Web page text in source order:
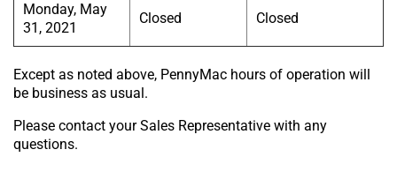
Monday, May
31, 2021
Closed Closed
Except as noted above, PennyMac hours of operation will
be business as usual.
Please contact your Sales Representative with any
questions.